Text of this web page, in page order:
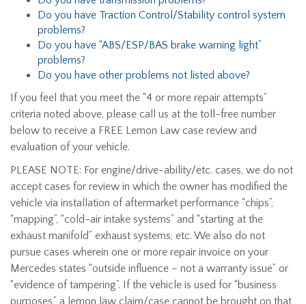
Do you have Traction Control/Stability control system
problems?
Do you have “ABS/ESP/BAS brake warning light”
problems?
Do you have other problems not listed above?
If you feel that you meet the “4 or more repair attempts”
criteria noted above, please call us at the toll-free number
below to receive a FREE Lemon Law case review and
evaluation of your vehicle.
PLEASE NOTE: For engine/drive-ability/etc. cases, we do not
accept cases for review in which the owner has modified the
vehicle via installation of aftermarket performance “chips”,
“mapping”, “cold-air intake systems” and “starting at the
exhaust manifold” exhaust systems, etc. We also do not
pursue cases wherein one or more repair invoice on your
Mercedes states “outside influence – not a warranty issue” or
“evidence of tampering”. If the vehicle is used for “business
purposes,” a lemon law claim/case cannot be brought on that